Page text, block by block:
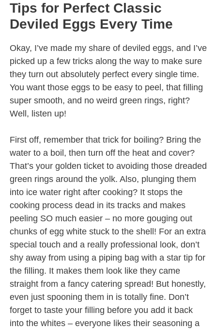
Tips for Perfect Classic
Deviled Eggs Every Time
Okay, I’ve made my share of deviled eggs, and I’ve
picked up a few tricks along the way to make sure
they turn out absolutely perfect every single time.
You want those eggs to be easy to peel, that filling
super smooth, and no weird green rings, right?
Well, listen up!
First off, remember that trick for boiling? Bring the
water to a boil, then turn off the heat and cover?
That’s your golden ticket to avoiding those dreaded
green rings around the yolk. Also, plunging them
into ice water right after cooking? It stops the
cooking process dead in its tracks and makes
peeling SO much easier – no more gouging out
chunks of egg white stuck to the shell! For an extra
special touch and a really professional look, don’t
shy away from using a piping bag with a star tip for
the filling. It makes them look like they came
straight from a fancy catering spread! But honestly,
even just spooning them in is totally fine. Don’t
forget to taste your filling before you add it back
into the whites – everyone likes their seasoning a